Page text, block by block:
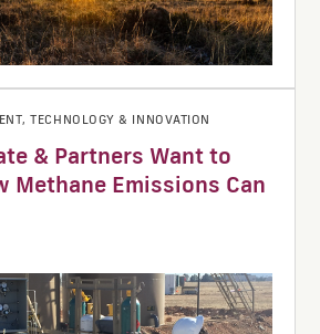
,TECHNOLOGY & INNOVATION
& Partners Want to
Methane Emissions Can